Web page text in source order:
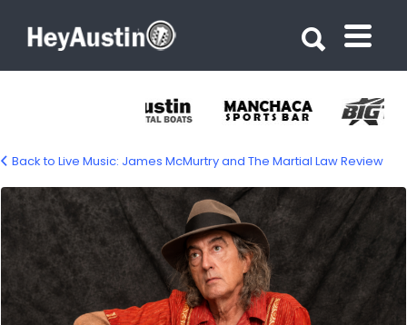
james-mcmurtry-1500
Back to Live Music: James McMurtry and The Martial Law Review